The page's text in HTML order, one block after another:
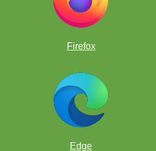
Firefox
Edge